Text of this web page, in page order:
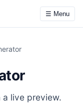
☰ Menu
a live preview.